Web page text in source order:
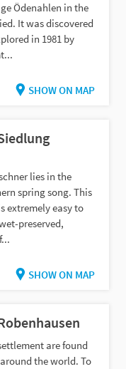
Ödenahlen in the
It was discovered
in 1981 by
SHOW ON MAP
lies in the
spring song. This
extremely easy to
preserved,
SHOW ON MAP
are found
the world. To